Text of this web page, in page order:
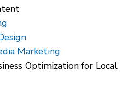
Marketing
Optimization for Local